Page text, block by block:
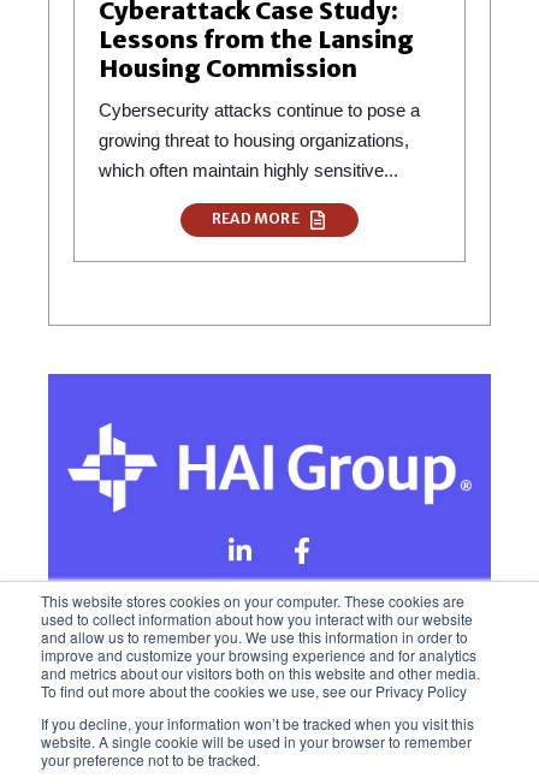
This website stores cookies on your computer. These cookies are
used to collect information about how you interact with our website
and allow us to remember you. We use this information in order to
improve and customize your browsing experience and for analytics
and metrics about our visitors both on this website and other media.
To find out more about the cookies we use, see our Privacy Policy
If you decline, your information won’t be tracked when you visit this
website. A single cookie will be used in your browser to remember
your preference not to be tracked.
Cyberattack Case Study:
Lessons from the Lansing
Housing Commission
Cybersecurity attacks continue to pose a
growing threat to housing organizations,
which often maintain highly sensitive...
READ MORE
Online Privacy Policy
California Privacy Rights Terms of Use